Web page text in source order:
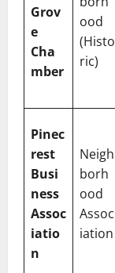
Grov
e
Cha
mber
ood
(Histo
ric)
Pinec
rest
Busi
ness
Assoc
iatio
n
Neigh
borh
ood
Assoc
iation